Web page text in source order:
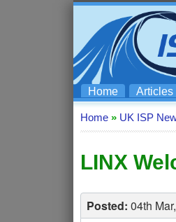
Home Articles
Home » UK ISP
LINX
Posted: 04th